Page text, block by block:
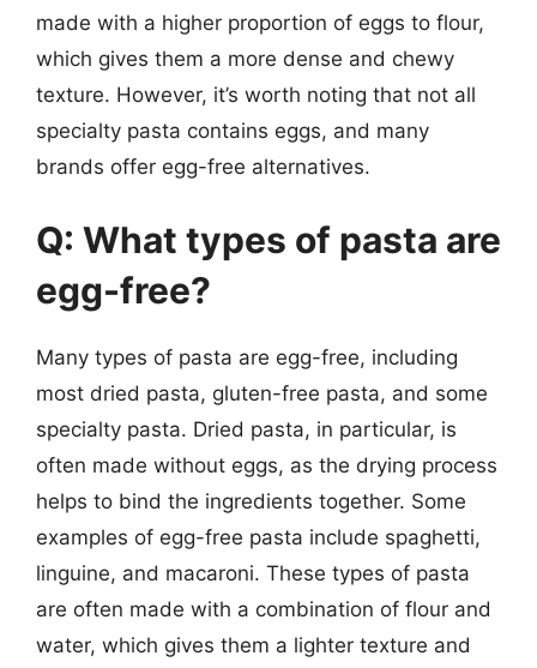
made with a higher proportion of eggs to flour,
which gives them a more dense and chewy
texture. However, it’s worth noting that not all
specialty pasta contains eggs, and many
brands offer egg-free alternatives.
Q: What types of pasta are
egg-free?
Many types of pasta are egg-free, including
most dried pasta, gluten-free pasta, and some
specialty pasta. Dried pasta, in particular, is
often made without eggs, as the drying process
helps to bind the ingredients together. Some
examples of egg-free pasta include spaghetti,
linguine, and macaroni. These types of pasta
are often made with a combination of flour and
water, which gives them a lighter texture and